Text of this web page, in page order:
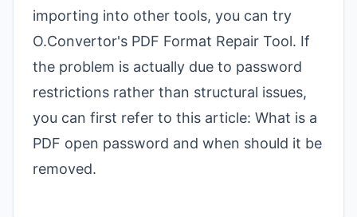
importing into other tools, you can try
O.Convertor's PDF Format Repair Tool. If
the problem is actually due to password
restrictions rather than structural issues,
you can first refer to this article: What is a
PDF open password and when should it be
removed.